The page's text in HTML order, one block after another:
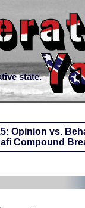
state.
Opinion vs.
Compound